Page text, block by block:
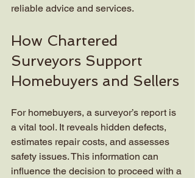
reliable advice and services.
How Chartered
Surveyors Support
Homebuyers and Sellers
For homebuyers, a surveyor’s report is
a vital tool. It reveals hidden defects,
estimates repair costs, and assesses
safety issues. This information can
influence the decision to proceed with a